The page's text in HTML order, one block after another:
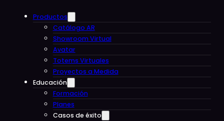
Productos
Catálogo AR
Showroom Virtual
Avatar
Totems Virtuales
Proyectos a Medida
Educación
Formación
Planes
Casos de éxito